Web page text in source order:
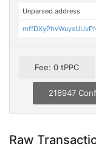
Unparsed address
Fee: 0 tPPC
216947
Raw